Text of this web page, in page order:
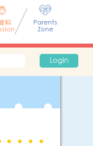
料 Parents
Zone
Login